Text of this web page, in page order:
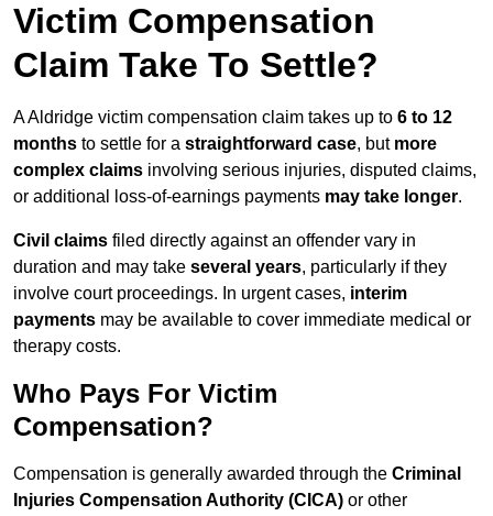
Victim Compensation
Claim Take To Settle?
A Aldridge victim compensation claim takes up to 6 to 12
months to settle for a straightforward case, but more
complex claims involving serious injuries, disputed claims,
or additional loss-of-earnings payments may take longer.
Civil claims filed directly against an offender vary in
duration and may take several years, particularly if they
involve court proceedings. In urgent cases, interim
payments may be available to cover immediate medical or
therapy costs.
Who Pays For Victim
Compensation?
Compensation is generally awarded through the Criminal
Injuries Compensation Authority (CICA) or other